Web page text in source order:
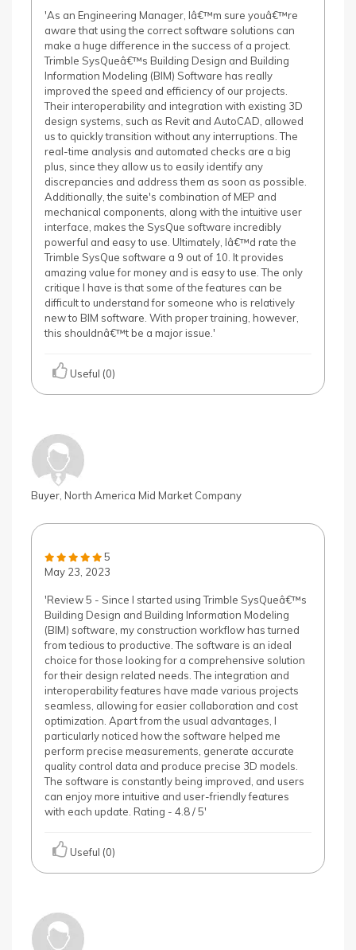
'As an Engineering Manager, Iâ€™m sure youâ€™re
aware that using the correct software solutions can
make a huge difference in the success of a project.
Trimble SysQueâ€™s Building Design and Building
Information Modeling (BIM) Software has really
improved the speed and efficiency of our projects.
Their interoperability and integration with existing 3D
design systems, such as Revit and AutoCAD, allowed
us to quickly transition without any interruptions. The
real-time analysis and automated checks are a big
plus, since they allow us to easily identify any
discrepancies and address them as soon as possible.
Additionally, the suite's combination of MEP and
mechanical components, along with the intuitive user
interface, makes the SysQue software incredibly
powerful and easy to use. Ultimately, Iâ€™d rate the
Trimble SysQue software a 9 out of 10. It provides
amazing value for money and is easy to use. The only
critique I have is that some of the features can be
difficult to understand for someone who is relatively
new to BIM software. With proper training, however,
this shouldnâ€™t be a major issue.'
Useful (0)
Buyer, North America Mid Market Company
5
May 23, 2023
'Review 5 - Since I started using Trimble SysQueâ€™s
Building Design and Building Information Modeling
(BIM) software, my construction workflow has turned
from tedious to productive. The software is an ideal
choice for those looking for a comprehensive solution
for their design related needs. The integration and
interoperability features have made various projects
seamless, allowing for easier collaboration and cost
optimization. Apart from the usual advantages, I
particularly noticed how the software helped me
perform precise measurements, generate accurate
quality control data and produce precise 3D models.
The software is constantly being improved, and users
can enjoy more intuitive and user-friendly features
with each update. Rating - 4.8 / 5'
Useful (0)